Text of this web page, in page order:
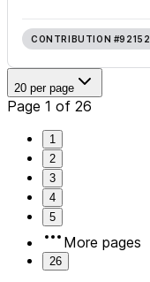
CONTRIBUTION
20 per page
Page 1 of 26
1
2
3
4
5
More pages
26